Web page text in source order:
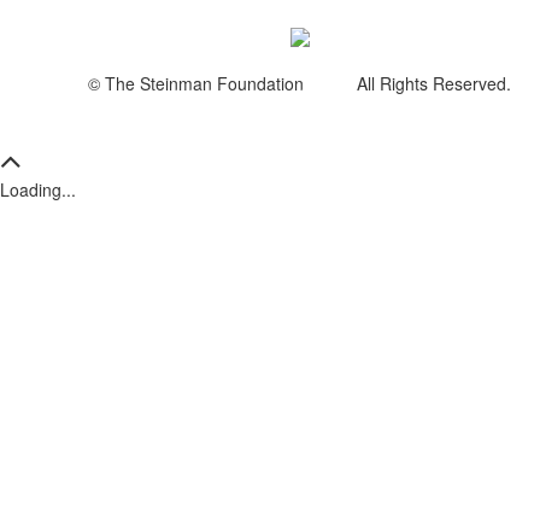
© The Steinman Foundation All Rights Reserved.
Loading...